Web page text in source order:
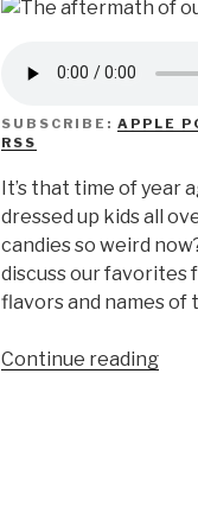
SUBSCRIBE: APPLE
RSS
It’s that time of year
dressed up kids all
candies so weird
discuss our favorites
flavors and names of
Continue reading“We